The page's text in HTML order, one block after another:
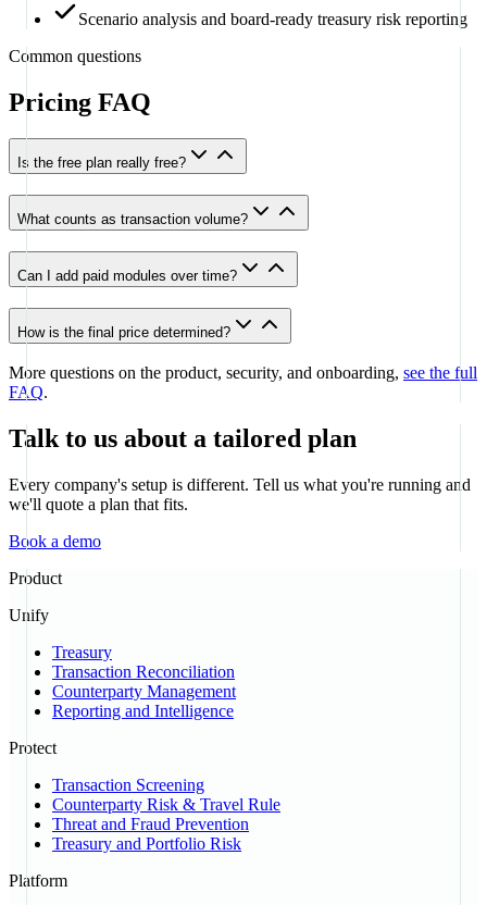
Scenario analysis and board-ready treasury risk reporting
Common questions
Pricing FAQ
Is the free plan really free?
What counts as transaction volume?
Can I add paid modules over time?
How is the final price determined?
More questions on the product, security, and onboarding, see the full
FAQ.
Talk to us about a tailored plan
Every company's setup is different. Tell us what you're running and
we'll quote a plan that fits.
Book a demo
Product
Unify
Treasury
Transaction Reconciliation
Counterparty Management
Reporting and Intelligence
Protect
Transaction Screening
Counterparty Risk & Travel Rule
Threat and Fraud Prevention
Treasury and Portfolio Risk
Platform